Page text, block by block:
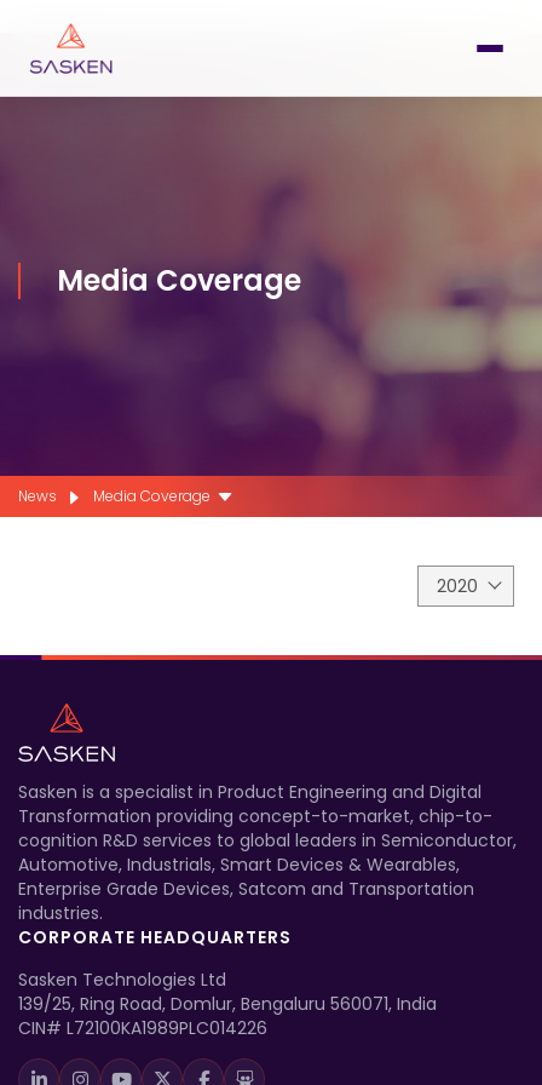
Media Coverage
News Media Coverage
2020
Sasken is a specialist in Product Engineering and Digital
Transformation providing concept-to-market, chip-to-
cognition R&D services to global leaders in Semiconductor,
Automotive, Industrials, Smart Devices & Wearables,
Enterprise Grade Devices, Satcom and Transportation
industries.
CORPORATE HEADQUARTERS
Sasken Technologies Ltd
139/25, Ring Road, Domlur, Bengaluru 560071, India
CIN# L72100KA1989PLC014226